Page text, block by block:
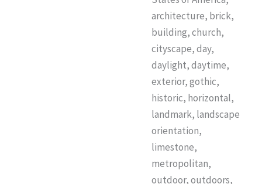
architecture, brick,
building, church,
cityscape, day,
daylight, daytime,
exterior, gothic,
historic, horizontal,
landmark, landscape
orientation,
limestone,
metropolitan,
outdoor, outdoors,